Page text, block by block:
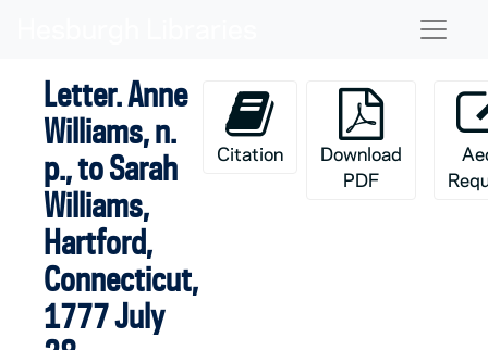
Letter. Anne
Williams, n.
p., to Sarah
Williams,
Hartford,
Connecticut,
1777 July
Citation
Download
PDF